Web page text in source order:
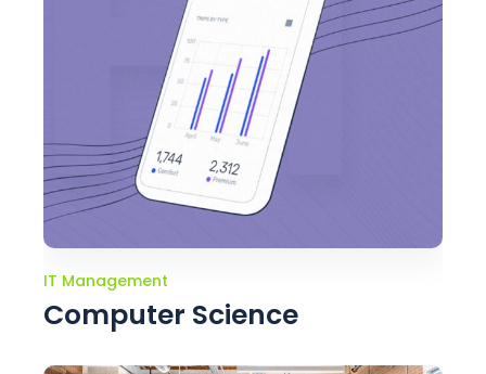
IT Management
Computer Science